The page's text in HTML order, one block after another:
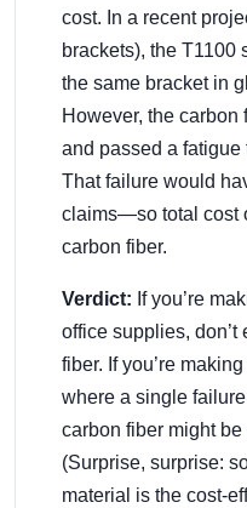
cost. In a recent
brackets), the T1100
the same bracket in
However, the
and passed a
That failure would
claims—so total cost
carbon fiber.
Verdict: If you’re
office supplies, don’t
fiber. If you’re
where a single
carbon fiber might
(Surprise, surprise:
material is the cost-